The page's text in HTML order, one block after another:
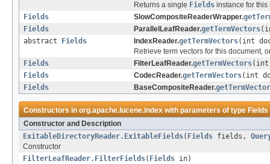
Returns a single Fields instance for this
Fields
SlowCompositeReaderWrapper.
Fields
ParallelLeafReader.getTermVectors
abstract
Fields IndexReader.getTermVectors(int
Retrieve term vectors for this document,
Fields
FilterLeafReader.getTermVectors(int
Fields
CodecReader.getTermVectors(int
Fields
BaseCompositeReader.
Constructors inorg.apache.lucene.indexwith parameters of typeFields
Constructor and Description
ExitableDirectoryReader.ExitableFields( Fields fields,
Constructor
FilterLeafReader.FilterFields( Fields in)